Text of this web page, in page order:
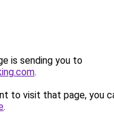
is sending you to
.
to visit that page, you
.